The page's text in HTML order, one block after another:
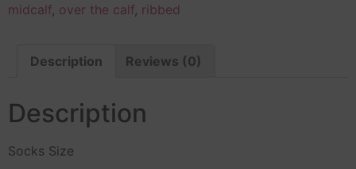
midcalf, over the calf, ribbed
Description Reviews (0)
Description
Socks Size